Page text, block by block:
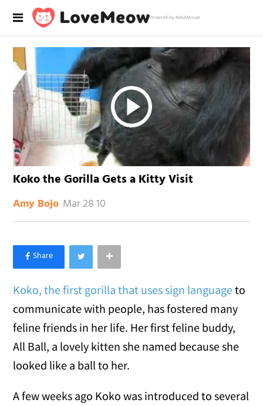
Powered by RebelMouse
Koko the Gorilla Gets a Kitty Visit
Amy Bojo Mar 28 10
×
Like Love Meow on Facebook
Koko, the first gorilla that uses sign languageto
communicate with people, has fostered many
feline friends in her life. Her first feline buddy,
All Ball, a lovely kitten she named because she
looked like a ball to her.
A few weeks ago Koko was introduced to several